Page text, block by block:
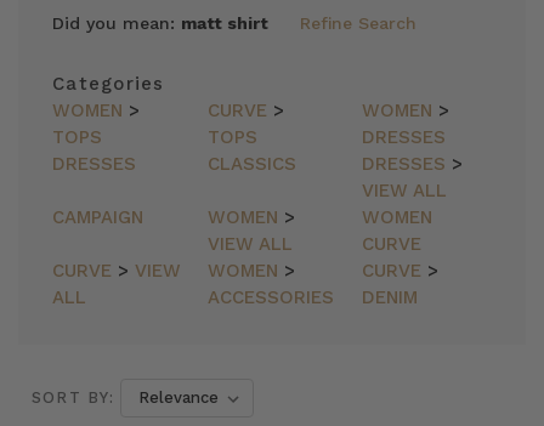
Did you mean: matt shirt Refine Search
Categories
WOMEN >
TOPS
CURVE >
TOPS
WOMEN >
DRESSES
DRESSES
CLASSICS DRESSES >
VIEW ALL
CAMPAIGN
WOMEN >
VIEW ALL
WOMEN
CURVE
CURVE > VIEW
ALL
WOMEN >
ACCESSORIES
CURVE >
DENIM
SORT BY: